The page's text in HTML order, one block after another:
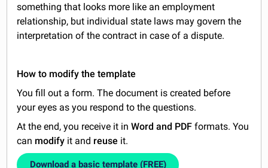
something that looks more like an employment
relationship, but individual state laws may govern the
interpretation of the contract in case of a dispute.
How to modify the template
You fill out a form. The document is created before
your eyes as you respond to the questions.
At the end, you receive it inWord and PDF formats. You
can modify it and reuse it.
Download a basic template (FREE)